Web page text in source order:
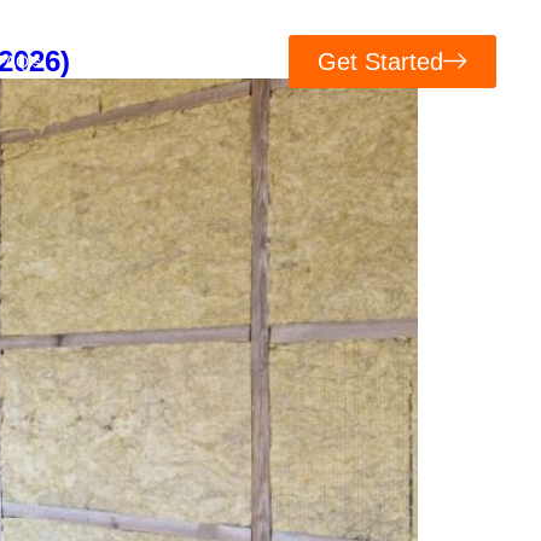
FAQ’s Get Started